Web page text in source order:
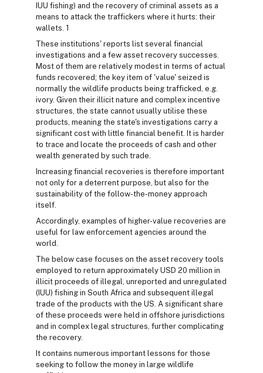
IUU fishing) and the recovery of criminal assets as a
means to attack the traffickers where it hurts: their
wallets. 1
These institutions' reports list several financial
investigations and a few asset recovery successes.
Most of them are relatively modest in terms of actual
funds recovered; the key item of 'value' seized is
normally the wildlife products being trafficked, e.g.
ivory. Given their illicit nature and complex incentive
structures, the state cannot usually utilise these
products, meaning the state's investigations carry a
significant cost with little financial benefit. It is harder
to trace and locate the proceeds of cash and other
wealth generated by such trade.
Increasing financial recoveries is therefore important
not only for a deterrent purpose, but also for the
sustainability of the follow-the-money approach
itself.
Accordingly, examples of higher-value recoveries are
useful for law enforcement agencies around the
world.
The below case focuses on the asset recovery tools
employed to return approximately USD 20 million in
illicit proceeds of illegal, unreported and unregulated
(IUU) fishing in South Africa and subsequent illegal
trade of the products with the US. A significant share
of these proceeds were held in offshore jurisdictions
and in complex legal structures, further complicating
the recovery.
It contains numerous important lessons for those
seeking to follow the money in large wildlife